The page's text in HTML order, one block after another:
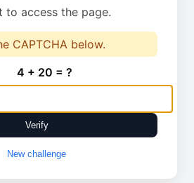
to access the page.
CAPTCHA below.
4 + 20 = ?
Verify
New challenge